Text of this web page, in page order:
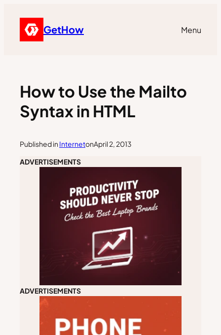
GetHow Menu
How to Use the Mailto
Syntax in HTML
Published in InternetonApril 2, 2013
ADVERTISEMENTS
ADVERTISEMENTS